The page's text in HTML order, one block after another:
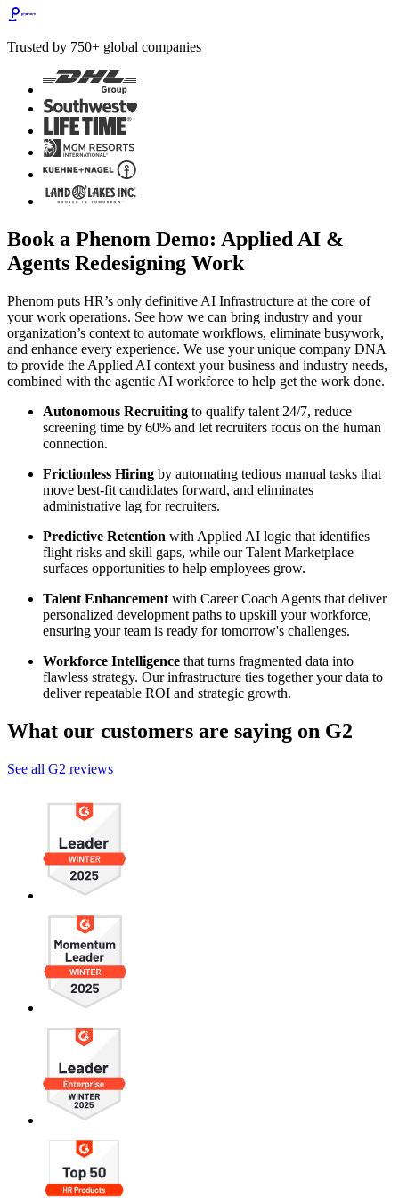
Trusted by 750+ global companies
Book a Phenom Demo: Applied AI &
Agents Redesigning Work
Phenom puts HR’s only definitive AI Infrastructure at the core of
your work operations. See how we can bring industry and your
organization’s context to automate workflows, eliminate busywork,
and enhance every experience. We use your unique company DNA
to provide the Applied AI context your business and industry needs,
combined with the agentic AI workforce to help get the work done.
Autonomous Recruiting to qualify talent 24/7, reduce
screening time by 60% and let recruiters focus on the human
connection.
Frictionless Hiring by automating tedious manual tasks that
move best-fit candidates forward, and eliminates
administrative lag for recruiters.
Predictive Retention with Applied AI logic that identifies
flight risks and skill gaps, while our Talent Marketplace
surfaces opportunities to help employees grow.
Talent Enhancement with Career Coach Agents that deliver
personalized development paths to upskill your workforce,
ensuring your team is ready for tomorrow's challenges.
Workforce Intelligence that turns fragmented data into
flawless strategy. Our infrastructure ties together your data to
deliver repeatable ROI and strategic growth.
What our customers are saying on G2
See all G2 reviews